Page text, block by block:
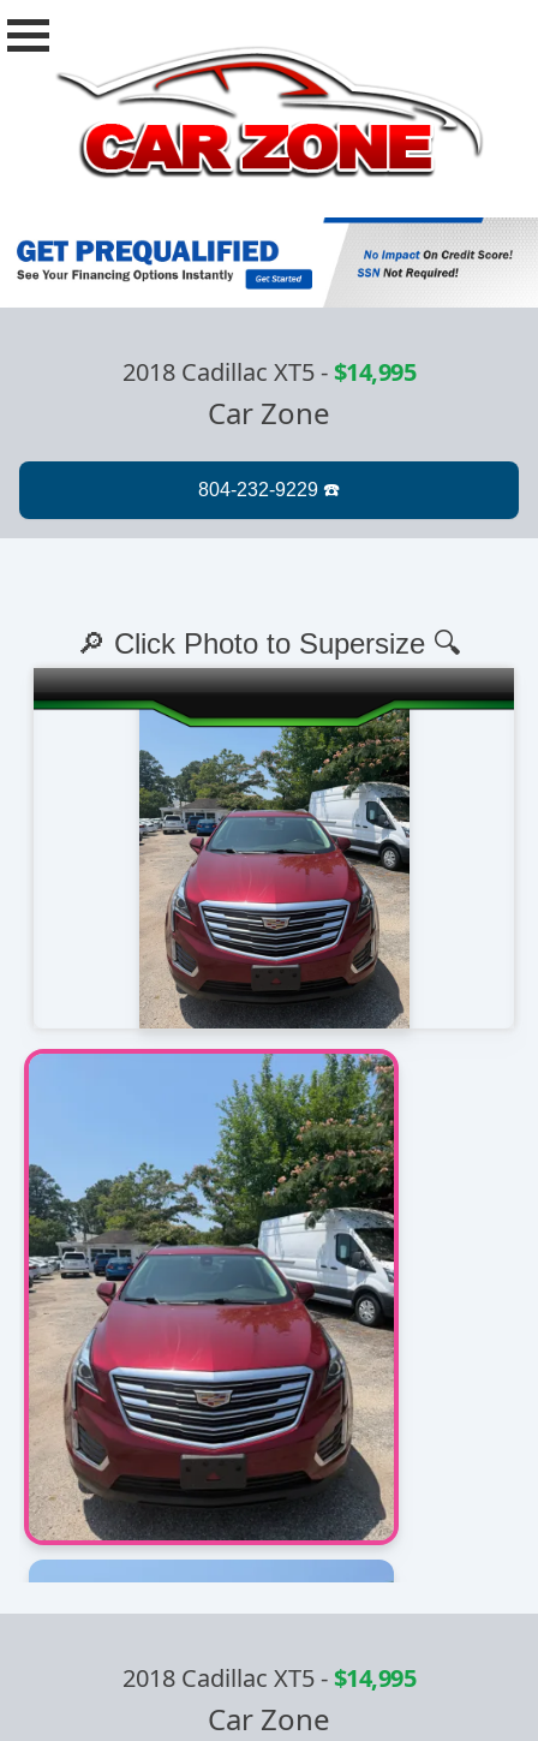
2018 Cadillac XT5-$14,995
Car Zone
🔎 Click Photo to Supersize 🔍
2018 Cadillac XT5-$14,995
Car Zone